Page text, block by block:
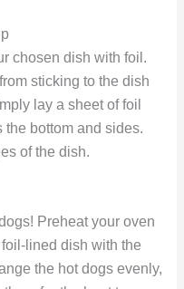
chosen dish with foil.
sticking to the dish
lay a sheet of foil
bottom and sides.
of the dish.
Preheat your oven
lined dish with the
the hot dogs evenly,